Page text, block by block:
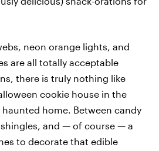
neon orange lights, and
are all totally acceptable
there is truly nothing like
cookie house in the
home. Between candy
and — of course — a
to decorate that edible